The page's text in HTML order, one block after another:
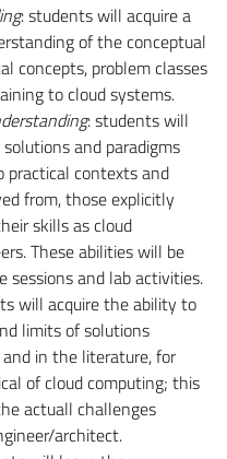
: students will acquire a
of the conceptual
concepts, problem classes
to cloud systems.
: students will
and paradigms
practical contexts and
from, those explicitly
skills as cloud
These abilities will be
and lab activities.
will acquire the ability to
limits of solutions
in the literature, for
of cloud computing; this
actuall challenges
architect.